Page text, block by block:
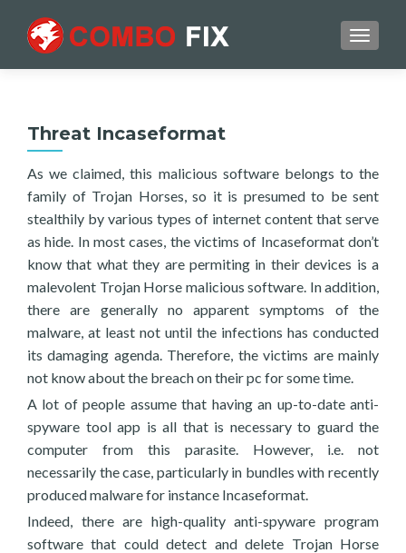
Threat Incaseformat
As we claimed, this malicious software belongs to the
family of Trojan Horses, so it is presumed to be sent
stealthily by various types of internet content that serve
as hide. In most cases, the victims of Incaseformat don’t
know that what they are permiting in their devices is a
malevolent Trojan Horse malicious software. In addition,
there are generally no apparent symptoms of the
malware, at least not until the infections has conducted
its damaging agenda. Therefore, the victims are mainly
not know about the breach on their pc for some time.
A lot of people assume that having an up-to-date anti-
spyware tool app is all that is necessary to guard the
computer from this parasite. However, i.e. not
necessarily the case, particularly in bundles with recently
produced malware for instance Incaseformat.
Indeed, there are high-quality anti-spyware program
software that could detect and delete Trojan Horse